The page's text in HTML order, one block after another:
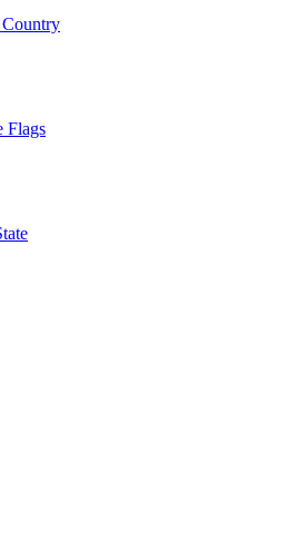
Country
Flags